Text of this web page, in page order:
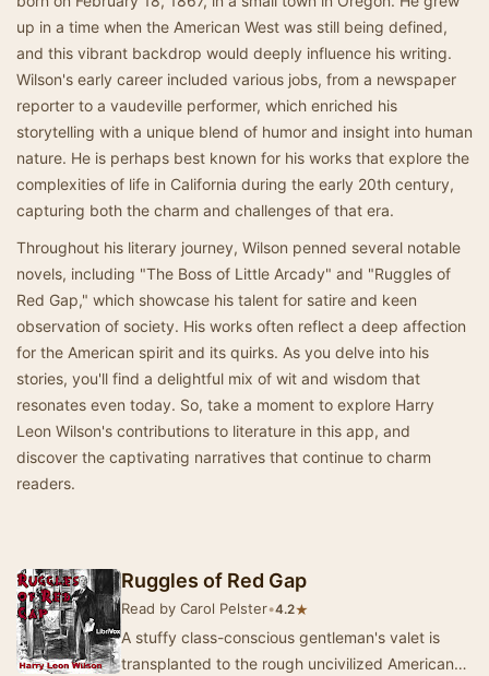
up in a time when the American West was still being defined,
and this vibrant backdrop would deeply influence his writing.
Wilson's early career included various jobs, from a newspaper
reporter to a vaudeville performer, which enriched his
storytelling with a unique blend of humor and insight into human
nature. He is perhaps best known for his works that explore the
complexities of life in California during the early 20th century,
capturing both the charm and challenges of that era.
Throughout his literary journey, Wilson penned several notable
novels, including "The Boss of Little Arcady" and "Ruggles of
Red Gap," which showcase his talent for satire and keen
observation of society. His works often reflect a deep affection
for the American spirit and its quirks. As you delve into his
stories, you'll find a delightful mix of wit and wisdom that
resonates even today. So, take a moment to explore Harry
Leon Wilson's contributions to literature in this app, and
discover the captivating narratives that continue to charm
readers.
Ruggles of Red Gap
Read by Carol Pelster•4.2★
A stuffy class-conscious gentleman's valet is
transplanted to the rough uncivilized American